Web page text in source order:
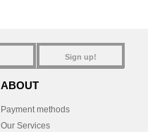
Sign up!
ABOUT
Payment methods
Our Services